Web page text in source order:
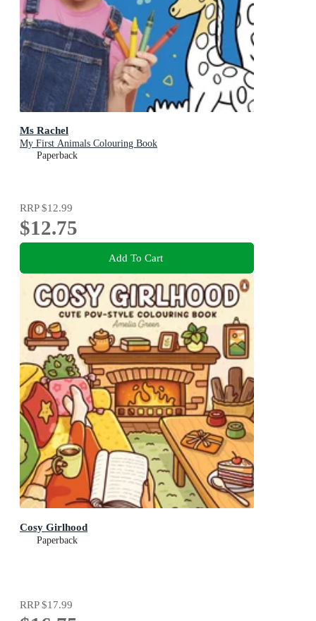
Ms Rachel
My First Animals Colouring Book
Paperback
RRP$12.99
$12.75
Add To Cart
Cosy Girlhood
Paperback
RRP$17.99